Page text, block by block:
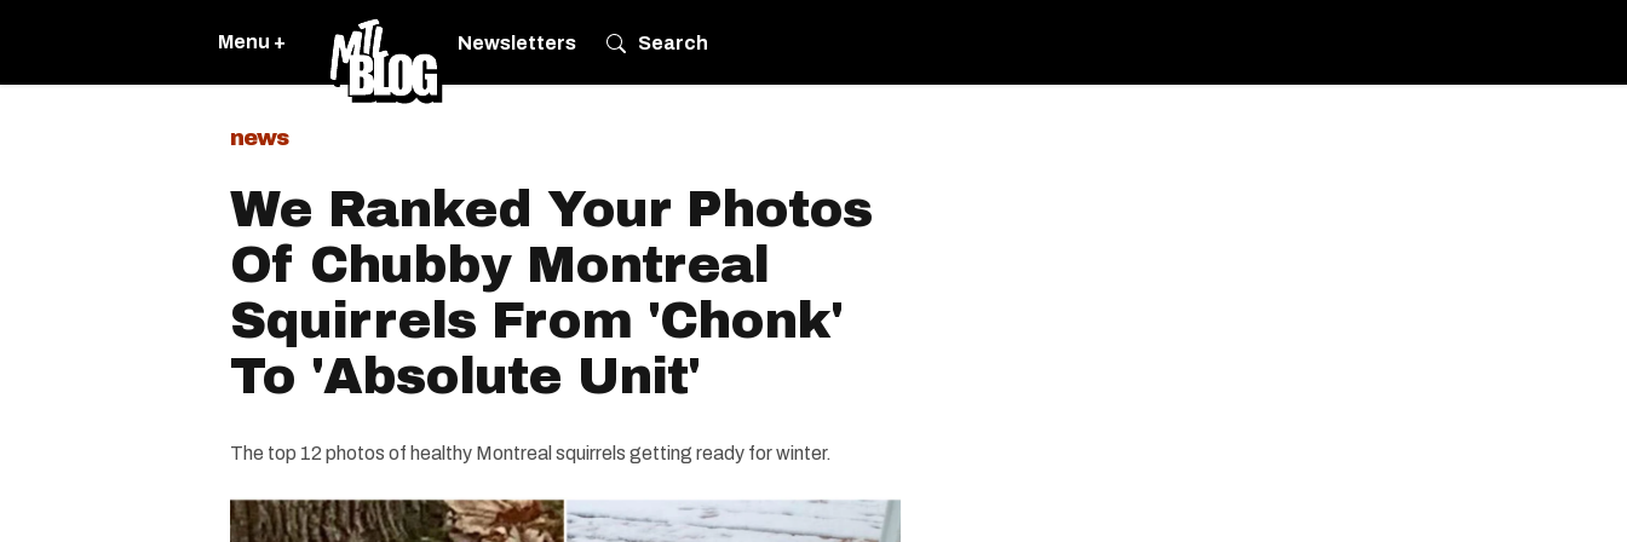
Menu + Newsletters Search
news
We Ranked Your Photos
Of Chubby Montreal
Squirrels From 'Chonk'
To 'Absolute Unit'
The top 12 photos of healthy Montreal squirrels getting ready for winter.